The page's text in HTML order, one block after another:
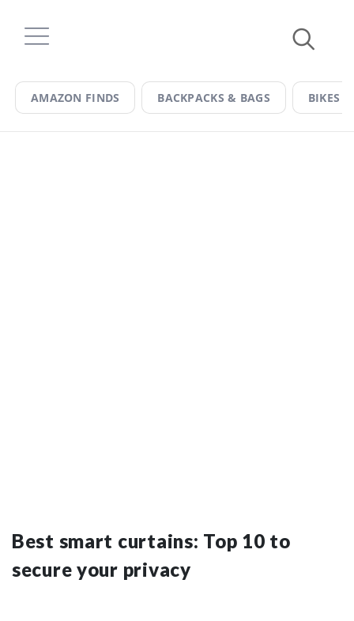
content
AMAZON FINDS BACKPACKS & BAGS BIKES
Best smart curtains: Top 10 to
secure your privacy